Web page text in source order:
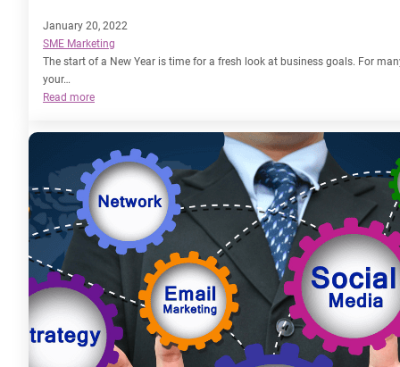
January 20, 2022
SME Marketing
The start of a New Year is time for a fresh look at business goals. For
your…
Read more:
to
Generate
Leads
with
Marketing